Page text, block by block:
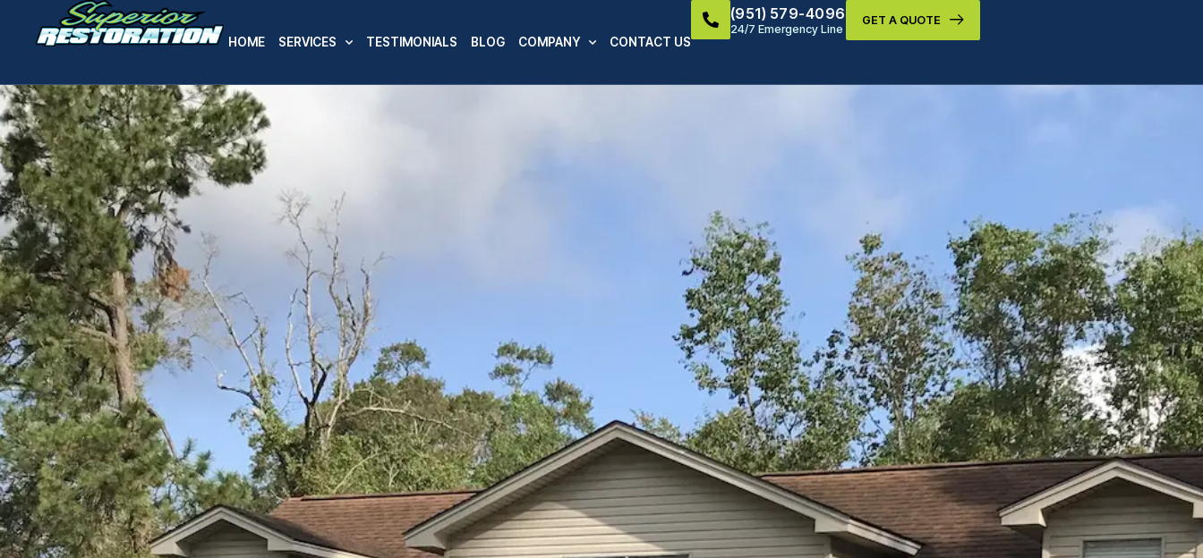
HOME SERVICES TESTIMONIALS BLOG COMPANY CONTACT US
(951) 579-4096
24/7 Emergency Line
GET A QUOTE